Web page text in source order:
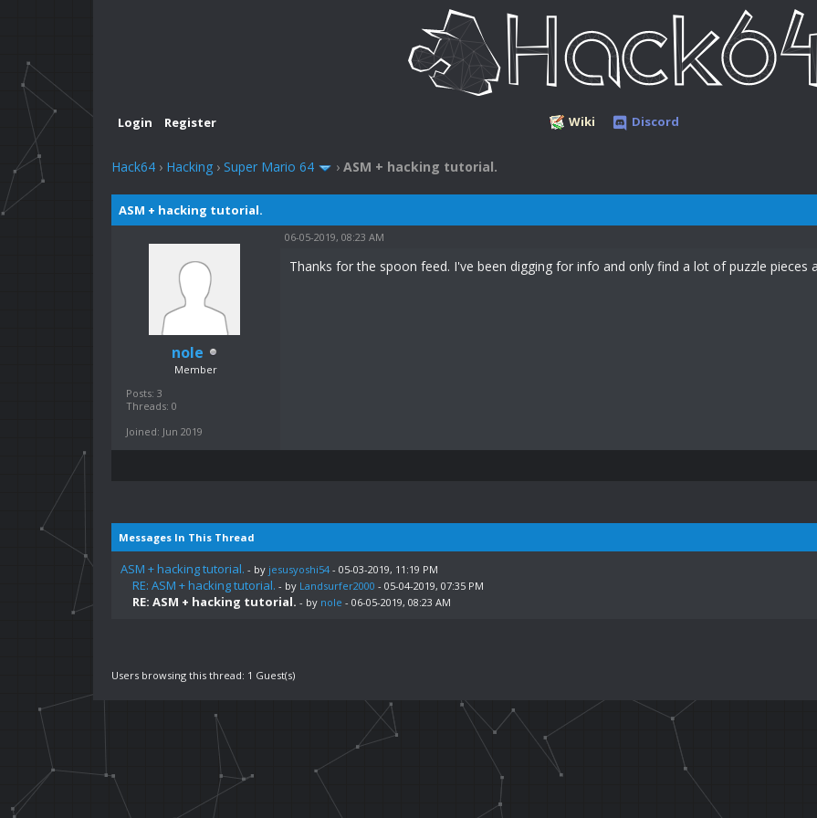
Wiki Discord
Login Register
Hack64 › Hacking › Super Mario 64 › ASM + hacking tutorial.
ASM + hacking tutorial.
nole
Member
Posts: 3
Threads: 0
Joined: Jun 2019
06-05-2019, 08:23 AM
Thanks for the spoon feed. I've been digging for info and only find a lot of puzzle pieces
Messages In This Thread
ASM + hacking tutorial. - by jesusyoshi54 - 05-03-2019, 11:19 PM
RE: ASM + hacking tutorial. - by Landsurfer2000 - 05-04-2019, 07:35 PM
RE: ASM + hacking tutorial. - by nole - 06-05-2019, 08:23 AM
Users browsing this thread: 1 Guest(s)